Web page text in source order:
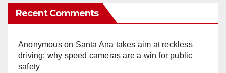
Recent Comments
Anonymouson Santa Ana takes aim at reckless
driving: why speed cameras are a win for public
safety